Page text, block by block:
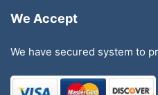
We Accept
We have secured system to